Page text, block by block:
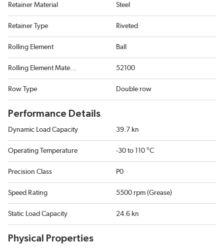
Retainer Material Steel
Retainer Type Riveted
Rolling Element Ball
Rolling Element Material 52100
Row Type Double row
Performance Details
Dynamic Load Capacity 39.7 kn
Operating Temperature -30 to 110 °C
Precision Class P0
Speed Rating 5500 rpm (Grease)
Static Load Capacity 24.6 kn
Physical Properties